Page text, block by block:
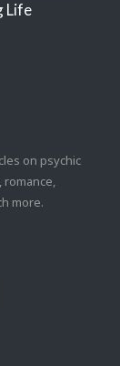
Life
on psychic
romance,
more.